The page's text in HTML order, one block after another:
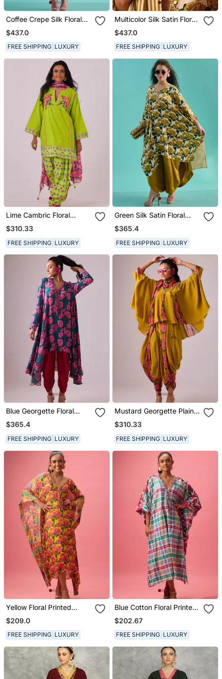
Coffee Crepe Silk Floral
Printed Kurta Set
$437.0
FREE SHIPPING LUXURY
Multicolor Silk Satin Floral
Printed Kurta Set
$437.0
FREE SHIPPING LUXURY
Lime Cambric Floral
Printed Kurta Set
$310.33
FREE SHIPPING LUXURY
Green Silk Satin Floral
Printed Kaftan
$365.4
FREE SHIPPING LUXURY
Blue Georgette Floral
Printed Kurta Set
$365.4
FREE SHIPPING LUXURY
Mustard Georgette Plain
Kaftan
$310.33
FREE SHIPPING LUXURY
Yellow Floral Printed
Georgette Kaftan
$209.0
FREE SHIPPING LUXURY
Blue Cotton Floral Printed
Kaftan
$202.67
FREE SHIPPING LUXURY